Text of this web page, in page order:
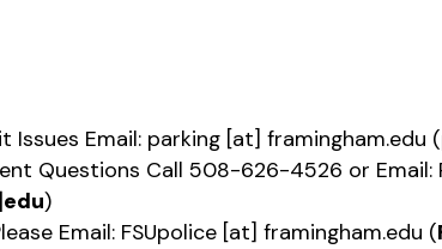
Issues Email: parking [at] framingham.edu (
Questions Call 508-626-4526 or Email:
)
Email: FSUpolice [at] framingham.edu (